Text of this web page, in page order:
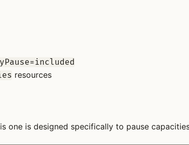
resources
is designed specifically to pause